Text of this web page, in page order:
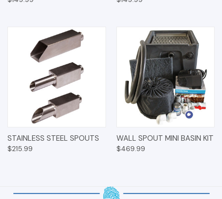
STAINLESS STEEL SPOUTS
$215.99
WALL SPOUT MINI BASIN KIT
$469.99